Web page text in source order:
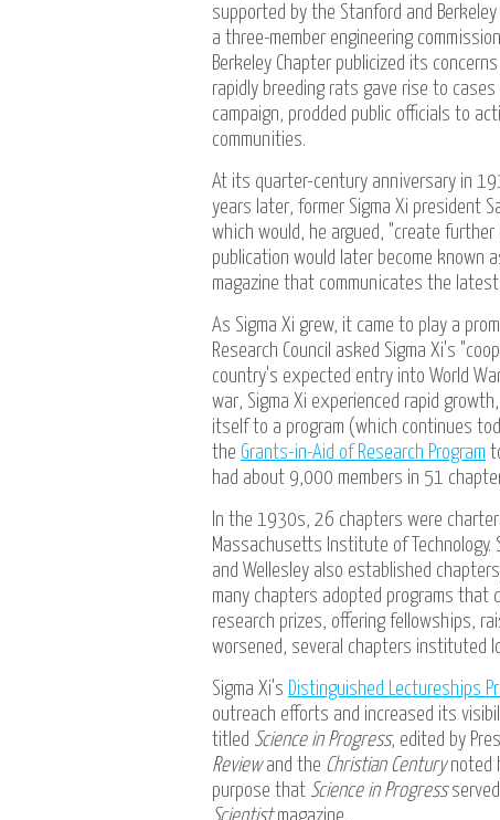
supported by the Stanford and
a three-member engineering
Berkeley Chapter publicized its
rapidly breeding rats gave rise to
campaign, prodded public officials to
communities.
At its quarter-century anniversary in
years later, former Sigma Xi president
which would, he argued, "create
publication would later become known
magazine that communicates the
As Sigma Xi grew, it came to play a
Research Council asked Sigma Xi's
country's expected entry into World
war, Sigma Xi experienced rapid
itself to a program (which continues
the Grants-in-Aid of Research Program
had about 9,000 members in 51
In the 1930s, 26 chapters were
Massachusetts Institute of Technology.
and Wellesley also established
many chapters adopted programs that
research prizes, offering fellowships,
worsened, several chapters instituted
Sigma Xi's Distinguished Lectureships
outreach efforts and increased its
titled Science in Progress, edited by
Reviewand the Christian Centurynoted
purpose that Science in Progress